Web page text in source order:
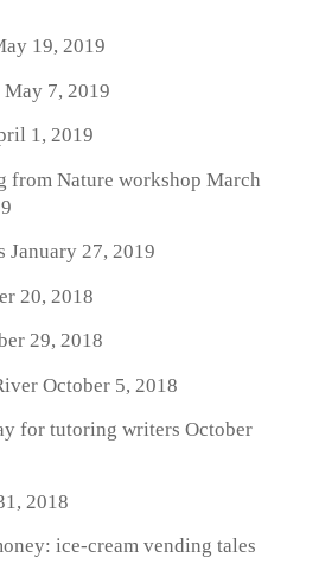
19, 2019
May 7, 2019
1, 2019
from Nature workshop March
January 27, 2019
20, 2018
29, 2018
October 5, 2018
for tutoring writers October
2018
ice-cream vending tales